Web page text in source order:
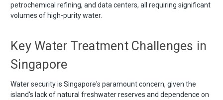
petrochemical refining, and data centers, all requiring significant
volumes of high-purity water.
Key Water Treatment Challenges in
Singapore
Water security is Singapore's paramount concern, given the
island's lack of natural freshwater reserves and dependence on